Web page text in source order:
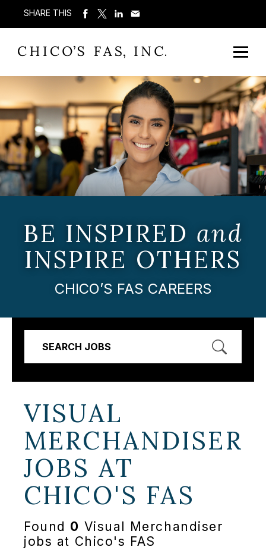
SHARE THIS
BE INSPIRED and
INSPIRE OTHERS
CHICO’S FAS CAREERS
SEARCH JOBS
VISUAL
MERCHANDISER
JOBS AT
CHICO'S FAS
Found 0 Visual Merchandiser
jobs at Chico's FAS